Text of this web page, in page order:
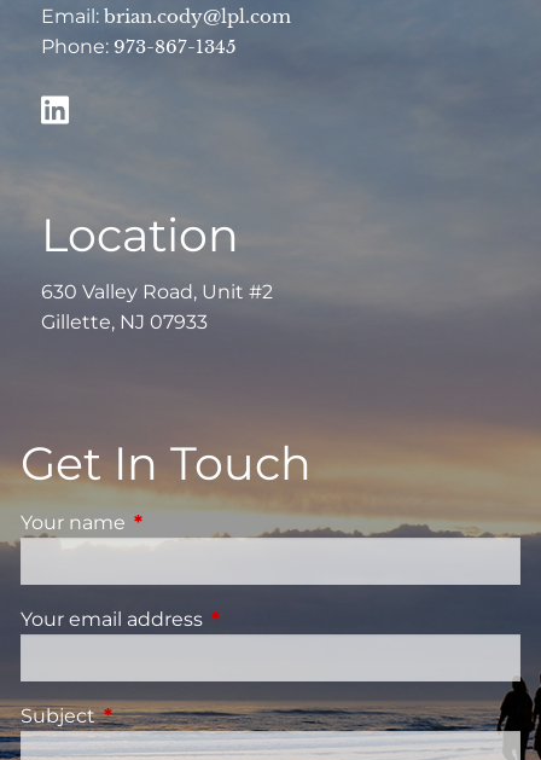
Weekly Market Commentary
Client Login
Email:brian.cody@lpl.com
Phone: 973-867-1345
Location
630 Valley Road, Unit #2
Gillette, NJ 07933
Get In Touch
Your name This field is required.
Your email address This field is required.
SubjectThis field is required.